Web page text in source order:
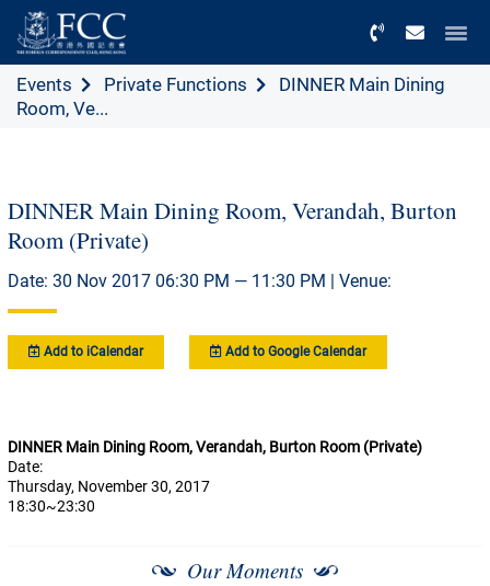
Events Private Functions
DINNER Main Dining
Room, Ve...
DINNER Main Dining Room, Verandah, Burton
Room (Private)
Date: 30 Nov 2017 06:30 PM — 11:30 PM | Venue:
Add to iCalendar Add to Google Calendar
DINNER Main Dining Room, Verandah, Burton Room (Private)
Date:
Thursday, November 30, 2017
18:30~23:30
Our Moments